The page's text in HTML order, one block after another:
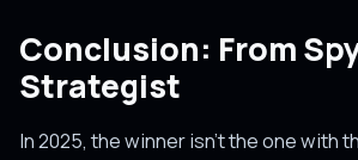
Conclusion: From
Strategist
In 2025, the winner isn't the one with